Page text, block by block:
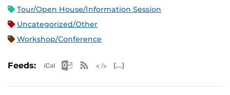
Tour/Open House/Information Session
Uncategorized/Other
Workshop/Conference
Feeds: Apple iCal Feed (ICS)
Microsoft Outlook Feed (ICS)
RSS Feed